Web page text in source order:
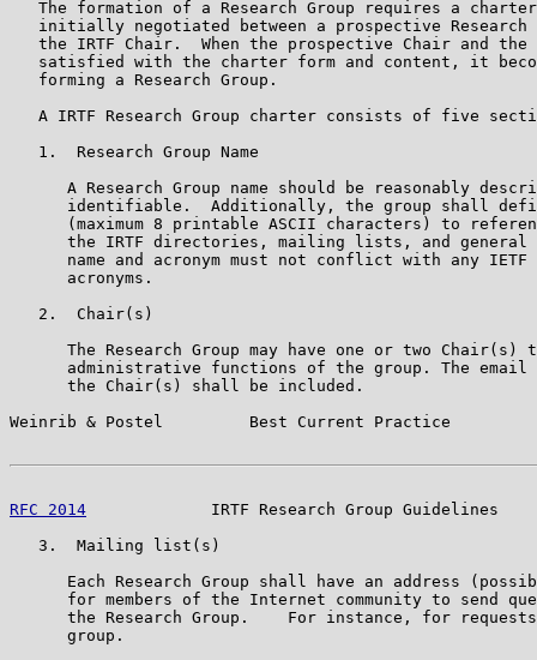
The formation of a Research Group requires a
initially negotiated between a prospective Research
the IRTF Chair.  When the prospective Chair and the
satisfied with the charter form and content, it
   forming a Research Group.
A IRTF Research Group charter consists of five
   1.  Research Group Name
A Research Group name should be reasonably
identifiable.  Additionally, the group shall
(maximum 8 printable ASCII characters) to
the IRTF directories, mailing lists, and general
name and acronym must not conflict with any IETF
      acronyms.
   2.  Chair(s)
The Research Group may have one or two Chair(s)
administrative functions of the group. The email
      the Chair(s) shall be included.
Weinrib & Postel         Best Current Practice
RFC 2014
IRTF Research Group Guidelines
   3.  Mailing list(s)
Each Research Group shall have an address
for members of the Internet community to send
the Research Group.    For instance, for
      group.